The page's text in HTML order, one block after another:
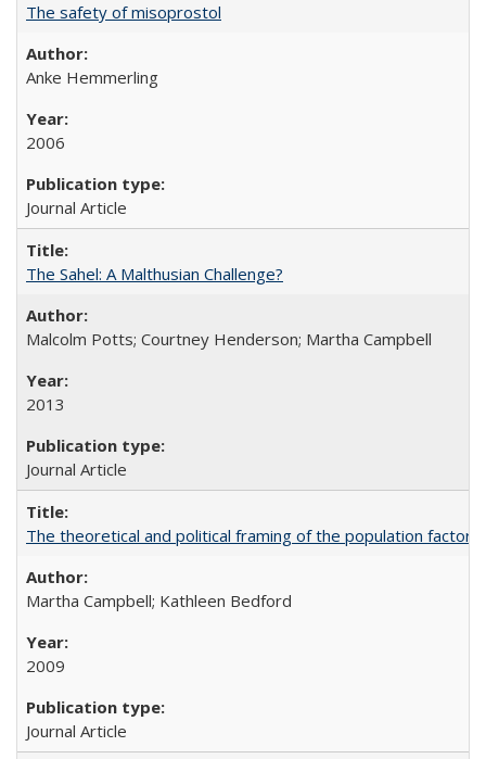
The safety of misoprostol
Anke Hemmerling
2006
Journal Article
The Sahel: A Malthusian Challenge?
Malcolm Potts; Courtney Henderson; Martha Campbell
2013
Journal Article
The theoretical and political framing of the population factor
Martha Campbell; Kathleen Bedford
2009
Journal Article